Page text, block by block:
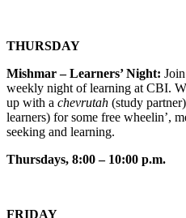
THURSDAY
Mishmar – Learners’ Night:
weekly night of learning at CBI.
up with a chevrutah (study
learners) for some free wheelin’,
seeking and learning.
Thursdays, 8:00 – 10:00 p.m.
FRIDAY